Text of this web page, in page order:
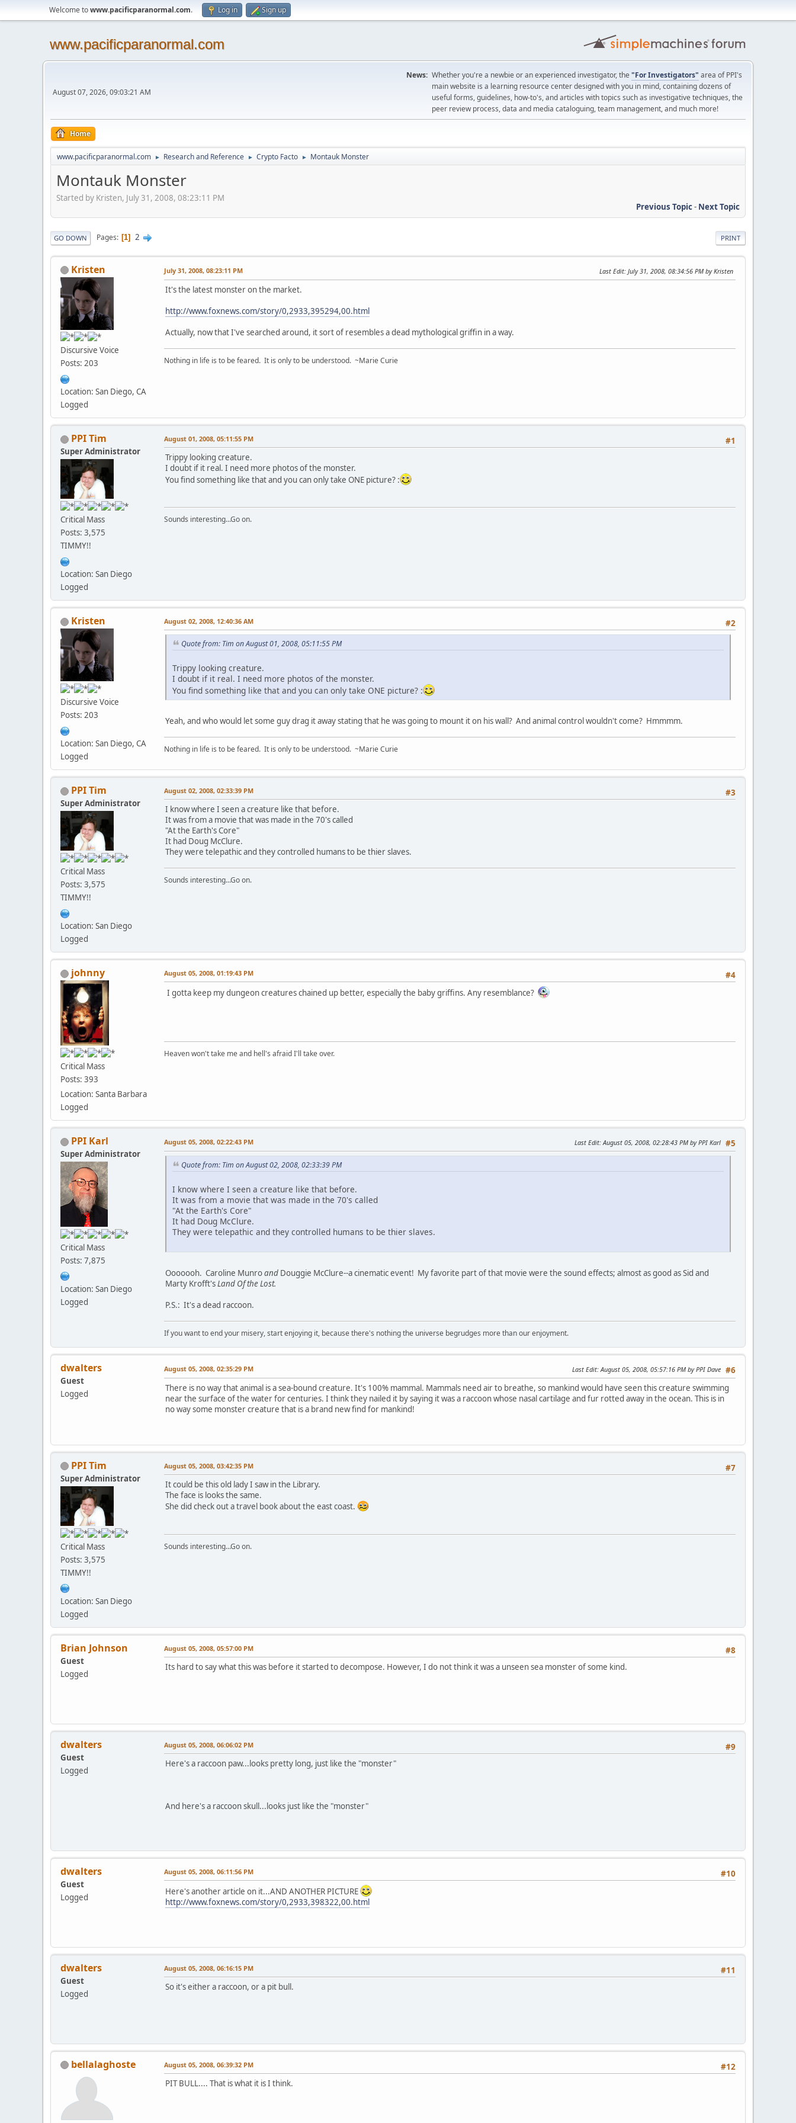
Welcome towww.pacificparanormal.com. Log in Sign up
www.pacificparanormal.com
August 07, 2026, 09:03:21 AM
News: Whether you're a newbie or an experienced investigator, the "For Investigators" area of PPI's
main website is a learning resource center designed with you in mind, containing dozens of
useful forms, guidelines, how-to's, and articles with topics such as investigative techniques, the
peer review process, data and media cataloguing, team management, and much more!
Home
www.pacificparanormal.com ► Research and Reference ► Crypto Facto ► Montauk Monster
Montauk Monster
Started by Kristen, July 31, 2008, 08:23:11 PM
Previous Topic- Next Topic
PRINT
GO DOWN Pages 1 2
Kristen
Discursive Voice
Posts: 203
Location: San Diego, CA
Logged
July 31, 2008, 08:23:11 PM Last Edit: July 31, 2008, 08:34:56 PM by Kristen
It's the latest monster on the market.
http://www.foxnews.com/story/0,2933,395294,00.html
Actually, now that I've searched around, it sort of resembles a dead mythological griffin in a way.
Nothing in life is to be feared. It is only to be understood. ~Marie Curie
PPI Tim
Super Administrator
Critical Mass
Posts: 3,575
TIMMY!!
Location: San Diego
Logged
#1
August 01, 2008, 05:11:55 PM
Trippy looking creature.
I doubt if it real. I need more photos of the monster.
You find something like that and you can only take ONE picture? :
Sounds interesting...Go on.
Kristen
Discursive Voice
Posts: 203
Location: San Diego, CA
Logged
#2
August 02, 2008, 12:40:36 AM
Quote from: Tim on August 01, 2008, 05:11:55 PM
Trippy looking creature.
I doubt if it real. I need more photos of the monster.
You find something like that and you can only take ONE picture? :
Yeah, and who would let some guy drag it away stating that he was going to mount it on his wall? And animal control wouldn't come? Hmmmm.
Nothing in life is to be feared. It is only to be understood. ~Marie Curie
PPI Tim
Super Administrator
Critical Mass
Posts: 3,575
TIMMY!!
Location: San Diego
Logged
#3
August 02, 2008, 02:33:39 PM
I know where I seen a creature like that before.
It was from a movie that was made in the 70's called
"At the Earth's Core"
It had Doug McClure.
They were telepathic and they controlled humans to be thier slaves.
Sounds interesting...Go on.
johnny
Critical Mass
Posts: 393
Location: Santa Barbara
Logged
#4
August 05, 2008, 01:19:43 PM
I gotta keep my dungeon creatures chained up better, especially the baby griffins. Any resemblance?
Heaven won't take me and hell's afraid I'll take over.
PPI Karl
Super Administrator
Critical Mass
Posts: 7,875
Location: San Diego
Logged
#5
August 05, 2008, 02:22:43 PM Last Edit: August 05, 2008, 02:28:43 PM by PPI Karl
Quote from: Tim on August 02, 2008, 02:33:39 PM
I know where I seen a creature like that before.
It was from a movie that was made in the 70's called
"At the Earth's Core"
It had Doug McClure.
They were telepathic and they controlled humans to be thier slaves.
Ooooooh. Caroline Munroand Douggie McClure--a cinematic event! My favorite part of that movie were the sound effects; almost as good as Sid and
Marty Krofft'sLand Of the Lost.
P.S.: It's a dead raccoon.
If you want to end your misery, start enjoying it, because there's nothing the universe begrudges more than our enjoyment.
dwalters
Guest
Logged
#6
August 05, 2008, 02:35:29 PM Last Edit: August 05, 2008, 05:57:16 PM by PPI Dave
There is no way that animal is a sea-bound creature. It's 100% mammal. Mammals need air to breathe, so mankind would have seen this creature swimming
near the surface of the water for centuries. I think they nailed it by saying it was a raccoon whose nasal cartilage and fur rotted away in the ocean. This is in
no way some monster creature that is a brand new find for mankind!
PPI Tim
Super Administrator
Critical Mass
Posts: 3,575
TIMMY!!
Location: San Diego
Logged
#7
August 05, 2008, 03:42:35 PM
It could be this old lady I saw in the Library.
The face is looks the same.
She did check out a travel book about the east coast.
Sounds interesting...Go on.
Brian Johnson
Guest
Logged
#8
August 05, 2008, 05:57:00 PM
Its hard to say what this was before it started to decompose. However, I do not think it was a unseen sea monster of some kind.
dwalters
Guest
Logged
#9
August 05, 2008, 06:06:02 PM
Here's a raccoon paw...looks pretty long, just like the "monster"
And here's a raccoon skull...looks just like the "monster"
dwalters
Guest
Logged
#10
August 05, 2008, 06:11:56 PM
Here's another article on it...AND ANOTHER PICTURE
http://www.foxnews.com/story/0,2933,398322,00.html
dwalters
Guest
Logged
#11
August 05, 2008, 06:16:15 PM
So it's either a raccoon, or a pit bull.
bellalaghoste #12
August 05, 2008, 06:39:32 PM
PIT BULL.... That is what it is I think.